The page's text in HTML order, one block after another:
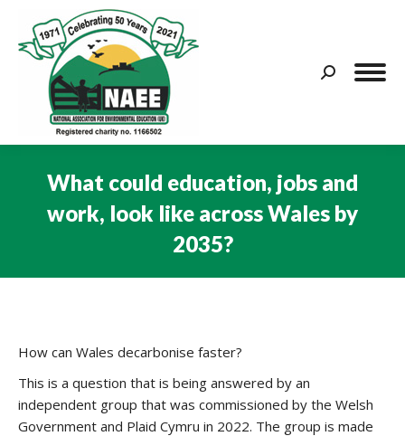
Search:
What could education, jobs and
work, look like across Wales by
2035?
How can Wales decarbonise faster?
This is a question that is being answered by an
independent group that was commissioned by the Welsh
Government and Plaid Cymru in 2022. The group is made